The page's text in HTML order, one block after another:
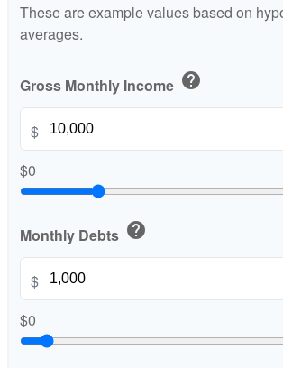
These are example values based on
averages.
Gross Monthly Income help
$
$0
Monthly Debts help
$
$0